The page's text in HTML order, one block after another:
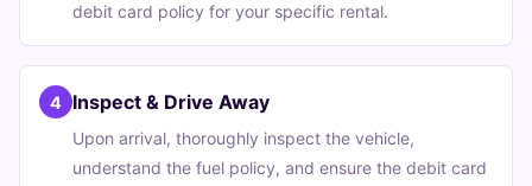
debit card policy for your specific rental.
4 Inspect & Drive Away
Upon arrival, thoroughly inspect the vehicle,
understand the fuel policy, and ensure the debit card